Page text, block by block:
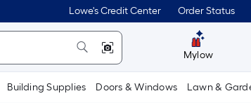
Lowe's Credit Center Order Status
Mylow
Building Supplies Doors & Windows Lawn &